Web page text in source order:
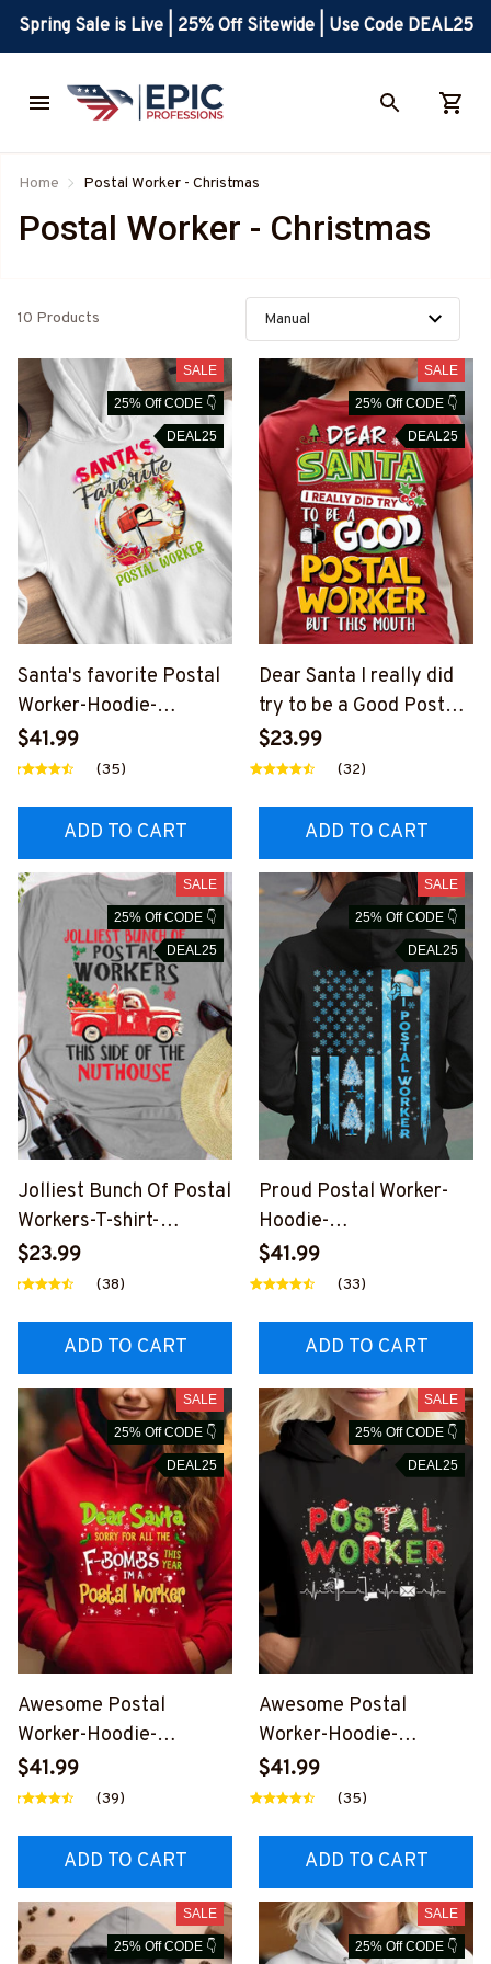
Spring Sale is Live | 25% Off Sitewide | Use Code DEAL25
Home Postal Worker - Christmas
Postal Worker - Christmas
10 Products
SALE
25% Off CODE 👇
DEAL25
Santa's favorite Postal
Worker-Hoodie-
#F041123SAFAV9XFPO
WOZ2
$41.99
(35)
ADD TO CART
SALE
25% Off CODE 👇
DEAL25
Dear Santa I really did
try to be a Good Postal
Worker-T-shirt-
#F101123DEARSA3BPO
$23.99
(32)
ADD TO CART
SALE
25% Off CODE 👇
DEAL25
Jolliest Bunch Of Postal
Workers-T-shirt-
#F151123JOLIS4FPOW
OZ2
$23.99
(38)
ADD TO CART
SALE
25% Off CODE 👇
DEAL25
Proud Postal Worker-
Hoodie-
#F211123CRISFL2BPOW
OZ4
$41.99
(33)
ADD TO CART
SALE
25% Off CODE 👇
DEAL25
Awesome Postal
Worker-Hoodie-
#F281123SORYFOR1FP
OWOZ2
$41.99
(39)
ADD TO CART
SALE
25% Off CODE 👇
DEAL25
Awesome Postal
Worker-Hoodie-
#F041223JTCHRI1FPO
WOZ8
$41.99
(35)
ADD TO CART
SALE
25% Off CODE 👇
SALE
25% Off CODE 👇